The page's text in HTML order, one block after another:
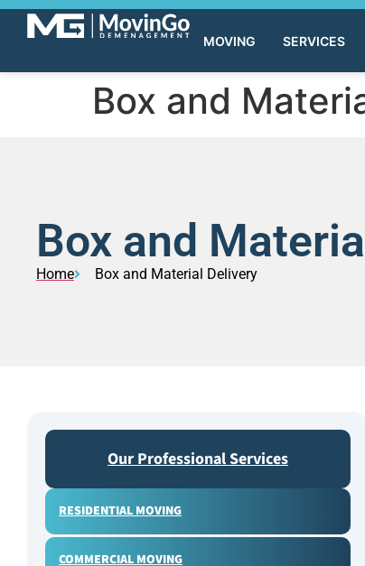
MOVING SERVICES
Box and
Box and
Home Box and Material Delivery
Our Professional Services
RESIDENTIAL MOVING
COMMERCIAL MOVING